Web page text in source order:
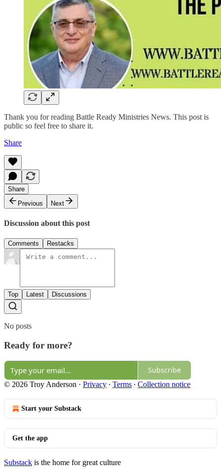
Thank you for reading Battle Ready Ministries News. This post is
public so feel free to share it.
Share
Share
Previous
Next
Discussion about this post
Comments Restacks
Top Latest Discussions
No posts
Ready for more?
Subscribe
© 2026 Troy Anderson · Privacy ∙ Terms ∙ Collection notice
Start your Substack
Get the app
Substack is the home for great culture